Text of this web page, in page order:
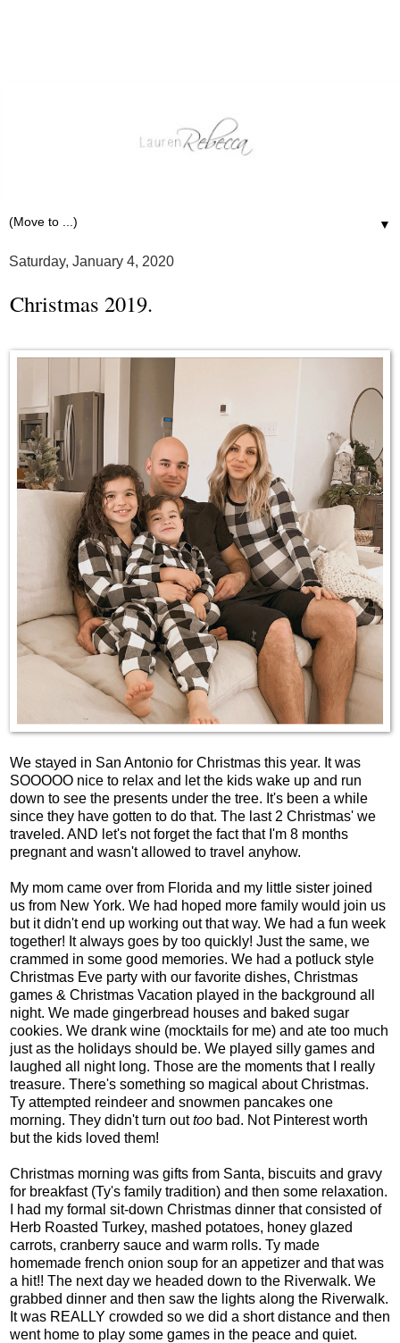
▼
Saturday, January 4, 2020
Christmas 2019.
We stayed in San Antonio for Christmas this year. It was
SOOOOO nice to relax and let the kids wake up and run
down to see the presents under the tree. It's been a while
since they have gotten to do that. The last 2 Christmas' we
traveled. AND let's not forget the fact that I'm 8 months
pregnant and wasn't allowed to travel anyhow.
My mom came over from Florida and my little sister joined
us from New York. We had hoped more family would join us
but it didn't end up working out that way. We had a fun week
together! It always goes by too quickly! Just the same, we
crammed in some good memories. We had a potluck style
Christmas Eve party with our favorite dishes, Christmas
games & Christmas Vacation played in the background all
night. We made gingerbread houses and baked sugar
cookies. We drank wine (mocktails for me) and ate too much
just as the holidays should be. We played silly games and
laughed all night long. Those are the moments that I really
treasure. There's something so magical about Christmas.
Ty attempted reindeer and snowmen pancakes one
morning. They didn't turn outtoo bad. Not Pinterest worth
but the kids loved them!
Christmas morning was gifts from Santa, biscuits and gravy
for breakfast (Ty's family tradition) and then some relaxation.
I had my formal sit-down Christmas dinner that consisted of
Herb Roasted Turkey, mashed potatoes, honey glazed
carrots, cranberry sauce and warm rolls. Ty made
homemade french onion soup for an appetizer and that was
a hit!! The next day we headed down to the Riverwalk. We
grabbed dinner and then saw the lights along the Riverwalk.
It was REALLY crowded so we did a short distance and then
went home to play some games in the peace and quiet.